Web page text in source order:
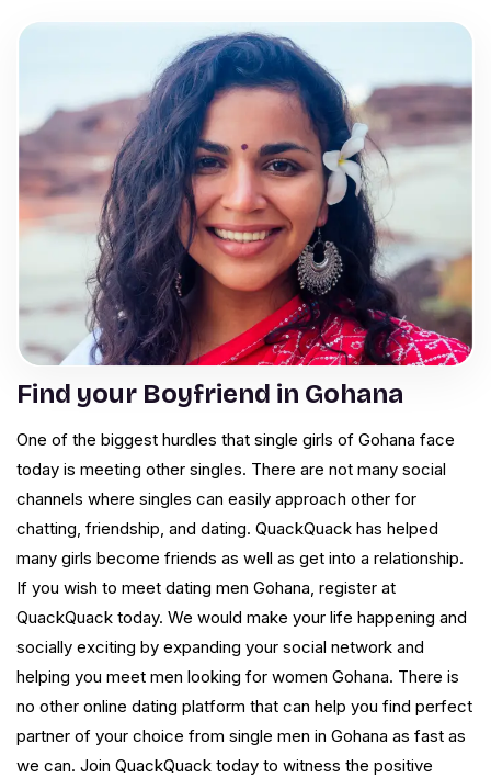
Find your Boyfriend in Gohana
One of the biggest hurdles that single girls of Gohana face
today is meeting other singles. There are not many social
channels where singles can easily approach other for
chatting, friendship, and dating. QuackQuack has helped
many girls become friends as well as get into a relationship.
If you wish to meet dating men Gohana, register at
QuackQuack today. We would make your life happening and
socially exciting by expanding your social network and
helping you meet men looking for women Gohana. There is
no other online dating platform that can help you find perfect
partner of your choice from single men in Gohana as fast as
we can. Join QuackQuack today to witness the positive